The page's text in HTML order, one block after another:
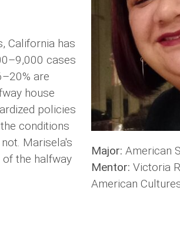
California has
cases
are
house
policies
conditions
Marisela's
the halfway
Major: American
Mentor: Victoria
American